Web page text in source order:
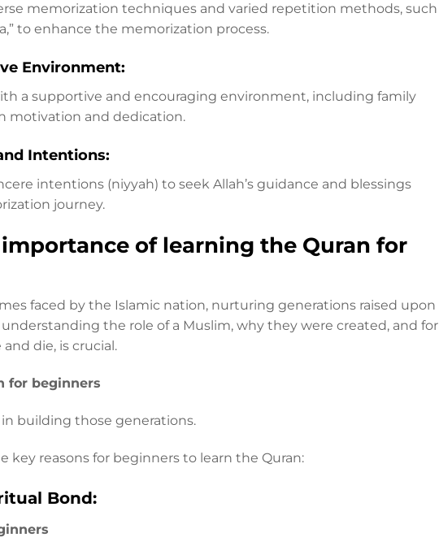
memorization techniques and varied repetition methods, such
to enhance the memorization process.
Environment:
a supportive and encouraging environment, including family
motivation and dedication.
Intentions:
intentions (niyyah) to seek Allah’s guidance and blessings
journey.
of learning the Quran for
faced by the Islamic nation, nurturing generations raised upon
the role of a Muslim, why they were created, and for
die, is crucial.
for beginners
building those generations.
key reasons for beginners to learn the Quran:
Bond: